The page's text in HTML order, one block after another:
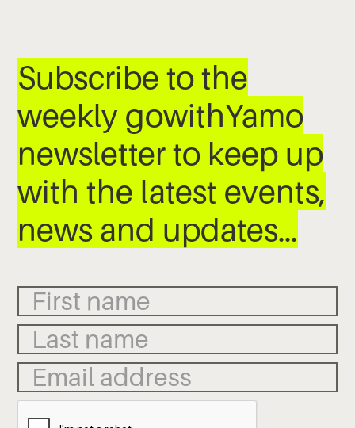
Subscribe to the
weekly gowithYamo
newsletter to keep up
with the latest events,
news and updates…